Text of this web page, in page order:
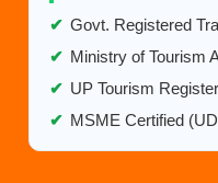
✔ Govt. Registered
✔ Ministry of Tourism
✔ UP Tourism
✔ MSME Certified